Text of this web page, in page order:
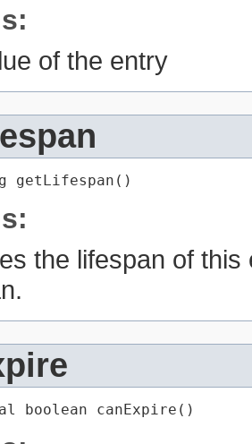
of the entry
getLifespan()
the lifespan of
boolean canExpire()